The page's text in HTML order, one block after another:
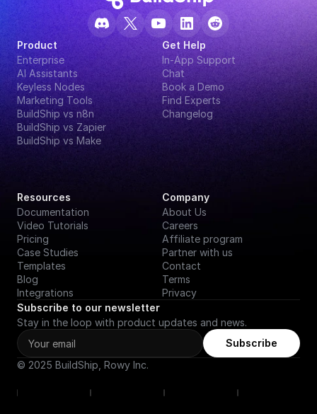
Product
Enterprise
AI Assistants
Keyless Nodes
Marketing Tools
BuildShip vs n8n
BuildShip vs Zapier
BuildShip vs Make
Get Help
In-App Support
Chat
Book a Demo
Find Experts
Changelog
Resources
Documentation
Video Tutorials
Pricing
Case Studies
Templates
Blog
Integrations
Company
About Us
Careers
Affiliate program
Partner with us
Contact
Terms
Privacy
Subscribe to our newsletter
Stay in the loop with product updates and news.
Subscribe
© 2025 BuildShip, Rowy Inc.